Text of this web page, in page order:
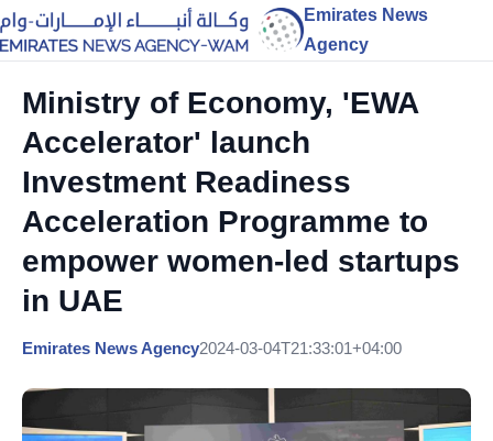
Emirates News
Agency
Ministry of Economy, 'EWA
Accelerator' launch
Investment Readiness
Acceleration Programme to
empower women-led startups
in UAE
Emirates News Agency2024-03-04T21:33:01+04:00